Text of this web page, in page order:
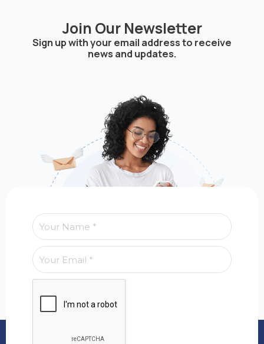
Join Our Newsletter
Sign up with your email address to receive
news and updates.